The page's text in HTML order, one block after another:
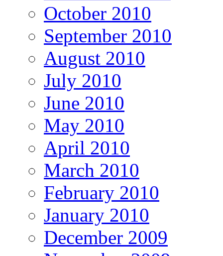
October 2010
September 2010
August 2010
July 2010
June 2010
May 2010
April 2010
March 2010
February 2010
January 2010
December 2009